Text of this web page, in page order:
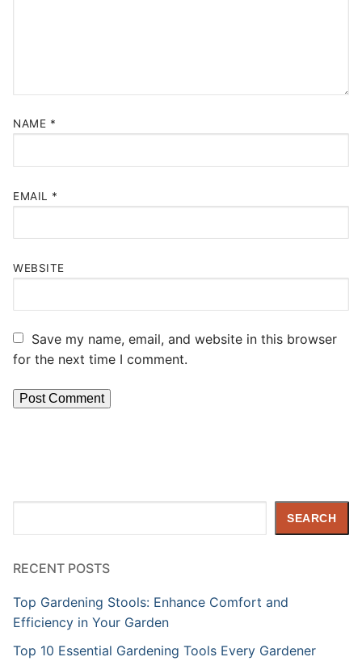
NAME *
EMAIL *
WEBSITE
Save my name, email, and website in this browser
for the next time I comment.
SEARCH
RECENT POSTS
Top Gardening Stools: Enhance Comfort and
Efficiency in Your Garden
Top 10 Essential Gardening Tools Every Gardener